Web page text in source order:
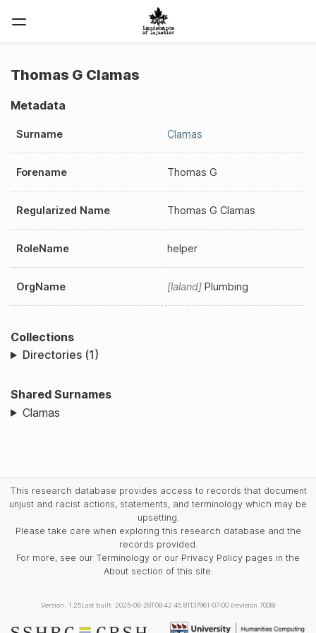
Thomas G Clamas
Metadata
Surname Clamas
Forename Thomas G
Regularized Name Thomas G Clamas
RoleName helper
OrgName laland Plumbing
Collections
Directories (1)
Shared Surnames
Clamas
This research database provides access to records that document
unjust and racist actions, statements, and terminology which may be
upsetting.
Please take care when exploring this research database and the
records provided.
For more, see our Terminology or our Privacy Policy pages in the
About section of this site.
Version: 1.25Last built: 2025-08-28T08:42:45.81137961-07:00 (revision 7008)